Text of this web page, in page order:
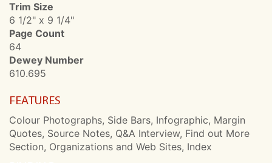
Trim Size
6 1/2" x 9 1/4"
Page Count
64
Dewey Number
610.695
FEATURES
Colour Photographs, Side Bars, Infographic, Margin
Quotes, Source Notes, Q&A Interview, Find out More
Section, Organizations and Web Sites, Index